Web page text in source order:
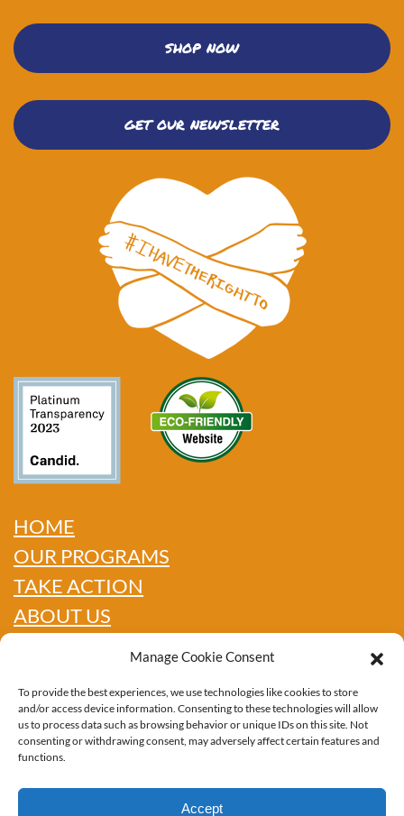
Manage Cookie Consent
To provide the best experiences, we use technologies like cookies to store
and/or access device information. Consenting to these technologies will allow
us to process data such as browsing behavior or unique IDs on this site. Not
consenting or withdrawing consent, may adversely affect certain features and
functions.
Accept
SHOP NOW
GET OUR NEWSLETTER
HOME
OUR PROGRAMS
TAKE ACTION
ABOUT US
CONTACT
PRIVACY POLICY